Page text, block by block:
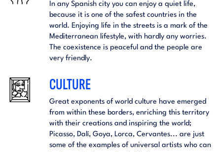
In any Spanish city you can enjoy a quiet life,
because it is one of the safest countries in the
world. Enjoying life in the streets is a mark of the
Mediterranean lifestyle, with hardly any worries.
The coexistence is peaceful and the people are
very friendly.
CULTURE
Great exponents of world culture have emerged
from within these borders, enriching this territory
with their creations and inspiring the world;
Picasso, Dalí, Goya, Lorca, Cervantes... are just
some of the examples of universal artists who can